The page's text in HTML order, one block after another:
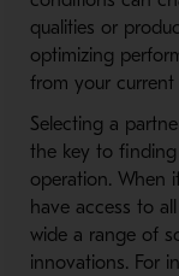
qualities or
optimizing
from your
Selecting a
the key to
operation. When
have access to
wide a range of
innovations. For